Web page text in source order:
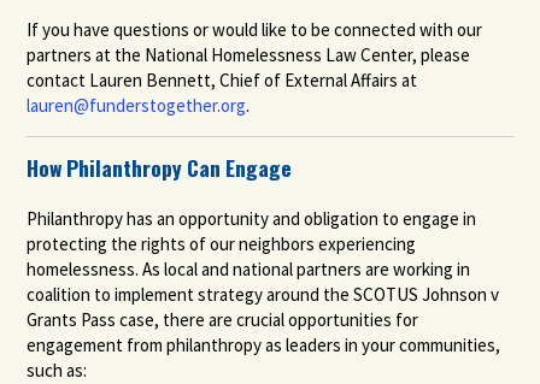
If you have questions or would like to be connected with our
partners at the National Homelessness Law Center, please
contact Lauren Bennett, Chief of External Affairs at
lauren@funderstogether.org.
How Philanthropy Can Engage
Philanthropy has an opportunity and obligation to engage in
protecting the rights of our neighbors experiencing
homelessness. As local and national partners are working in
coalition to implement strategy around the SCOTUS Johnson v
Grants Pass case, there are crucial opportunities for
engagement from philanthropy as leaders in your communities,
such as: